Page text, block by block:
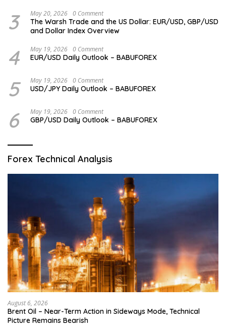
3 May 20, 2026 0 Comment
The Warsh Trade and the US Dollar: EUR/USD, GBP/USD
and Dollar Index Overview
4 May 19, 2026 0 Comment
EUR/USD Daily Outlook – BABUFOREX
5 May 19, 2026 0 Comment
USD/JPY Daily Outlook – BABUFOREX
6 May 19, 2026 0 Comment
GBP/USD Daily Outlook – BABUFOREX
Forex Technical Analysis
August 6, 2026
Brent Oil – Near-Term Action in Sideways Mode, Technical
Picture Remains Bearish